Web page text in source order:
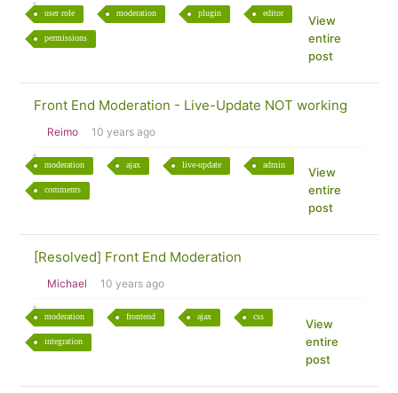
user role moderation plugin editor
permissions
View
entire
post
Front End Moderation - Live-Update NOT working
Reimo 10 years ago
moderation ajax live-update admin
comments
View
entire
post
[Resolved] Front End Moderation
Michael 10 years ago
moderation frontend ajax css
integration
View
entire
post